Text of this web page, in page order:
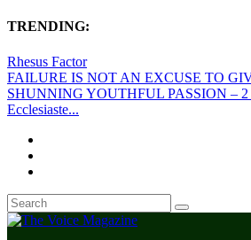
TRENDING:
Rhesus Factor
FAILURE IS NOT AN EXCUSE TO
SHUNNING YOUTHFUL PASSION – 2
Ecclesiaste...